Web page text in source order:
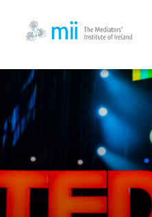
MII-logo